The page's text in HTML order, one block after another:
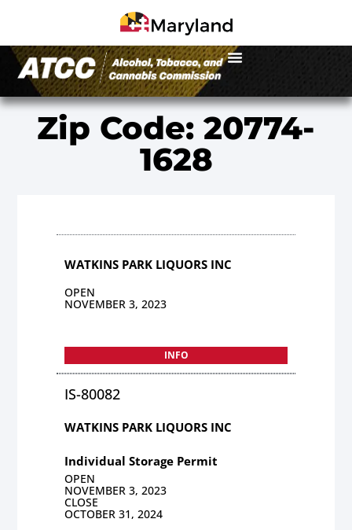
Zip Code: 20774-
1628
WATKINS PARK LIQUORS INC
OPEN
NOVEMBER 3, 2023
INFO
IS-80082
WATKINS PARK LIQUORS INC
Individual Storage Permit
OPEN
NOVEMBER 3, 2023
CLOSE
OCTOBER 31, 2024